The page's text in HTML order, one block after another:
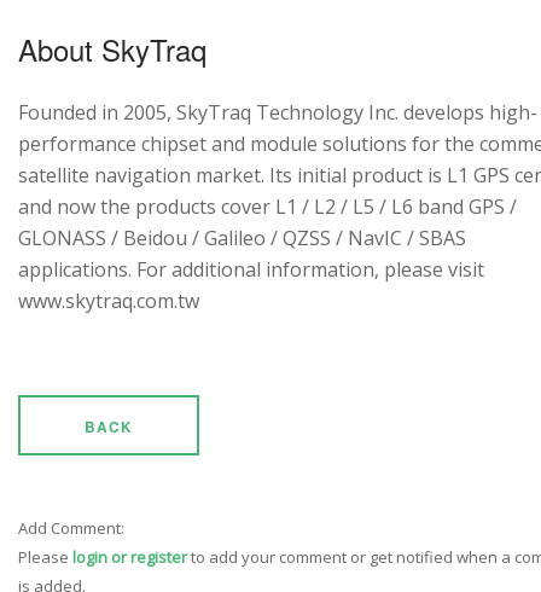
About SkyTraq
Founded in 2005, SkyTraq Technology Inc. develops high-
performance chipset and module solutions for the
satellite navigation market. Its initial product is L1 GPS
and now the products cover L1 / L2 / L5 / L6 band GPS /
GLONASS / Beidou / Galileo / QZSS / NavIC / SBAS
applications. For additional information, please visit
www.skytraq.com.tw
BACK
Add Comment:
Please login or registerto add your comment or get notified when a
is added.